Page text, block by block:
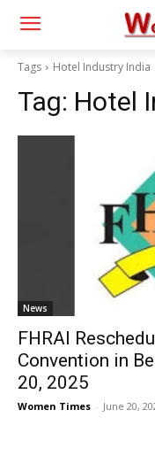
Tags Hotel Industry India
Tag: Hotel
News
FHRAI
Convention in
20, 2025
Women Times - June 20,